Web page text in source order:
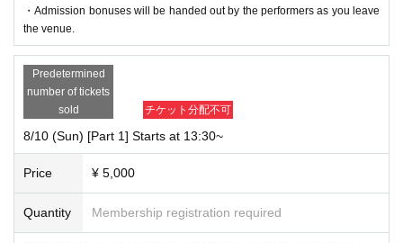
・Admission bonuses will be handed out by the performers as you leave
the venue.
Predetermined
number of tickets
sold
チケット分配不可
8/10 (Sun) [Part 1] Starts at 13:30~
Price ¥ 5,000
Quantity Membership registration required